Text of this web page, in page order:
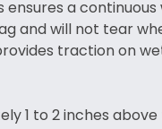
ensures a
and will not tear
traction on
1 to 2 inches